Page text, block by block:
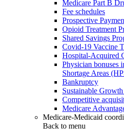
Medicare Part B
Fee schedules
Prospective
Opioid Treatment
Shared Savings
Covid-19 Vaccine
Hospital-Acquired
Physician bonuses
Shortage Areas
Bankruptcy
Sustainable
Competitive
Medicare
Medicare-Medicaid
Back to menu